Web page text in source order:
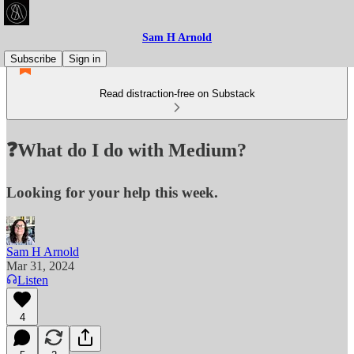
Sam H Arnold
Subscribe
Sign in
Read distraction-free on Substack
❓What do I do with Medium?
Looking for your help this week.
Sam H Arnold
Mar 31, 2024
Listen
4